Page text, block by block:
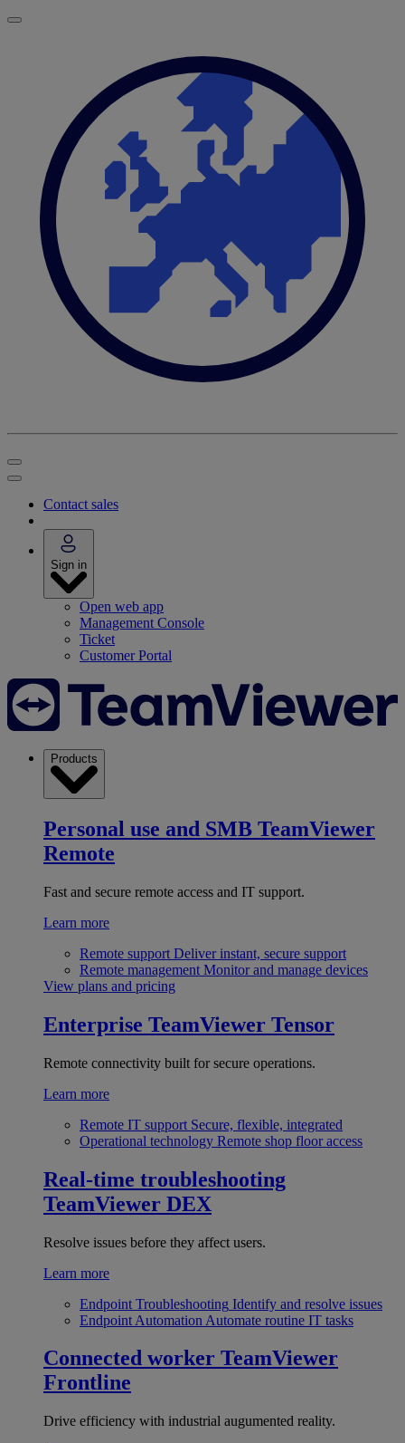
Contact sales
Sign in
Open web app
Management Console
Ticket
Customer Portal
Products
Personal use and SMB TeamViewer
Remote
Fast and secure remote access and IT support.
Learn more
Remote support Deliver instant, secure support
Remote management Monitor and manage devices
View plans and pricing
Enterprise TeamViewer Tensor
Remote connectivity built for secure operations.
Learn more
Remote IT support Secure, flexible, integrated
Operational technology Remote shop floor access
Real-time troubleshooting
TeamViewer DEX
Resolve issues before they affect users.
Learn more
Endpoint Troubleshooting Identify and resolve issues
Endpoint Automation Automate routine IT tasks
Connected worker TeamViewer
Frontline
Drive efficiency with industrial augumented reality.